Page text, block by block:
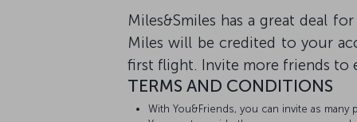
Miles&Smiles has a great deal
Miles will be credited to your
first flight. Invite more friends to
TERMS AND CONDITIONS
With You&Friends, you can invite as